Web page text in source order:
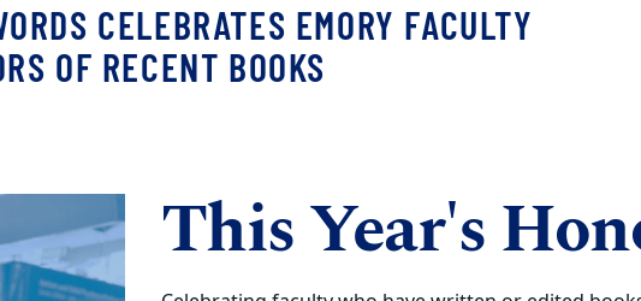
CELEBRATES EMORY FACULTY
OF RECENT BOOKS
This Year's